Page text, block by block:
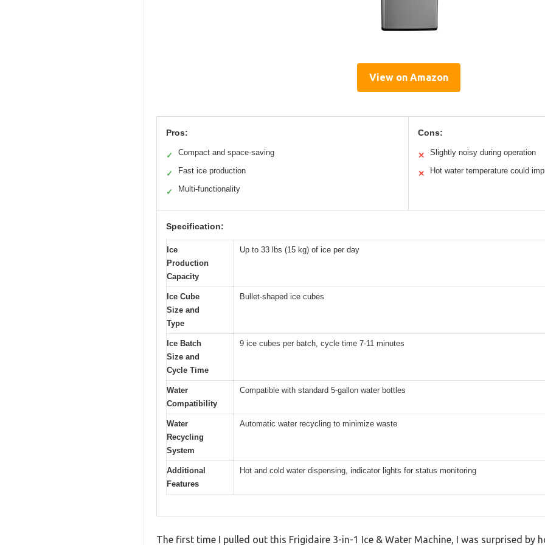
View on Amazon
Pros:
✓ Compact and space-saving
✓ Fast ice production
✓ Multi-functionality
Cons:
✕ Slightly noisy during operation
✕ Hot water temperature could
Specification:
Ice
Production
Capacity
Up to 33 lbs (15 kg) of ice per day
Ice Cube
Size and
Type
Bullet-shaped ice cubes
Ice Batch
Size and
Cycle Time
9 ice cubes per batch, cycle time 7-11 minutes
Water
Compatibility
Compatible with standard 5-gallon water bottles
Water
Recycling
System
Automatic water recycling to minimize waste
Additional
Features
Hot and cold water dispensing, indicator lights for status monitoring
The first time I pulled out this Frigidaire 3-in-1 Ice & Water Machine, I was surprised by